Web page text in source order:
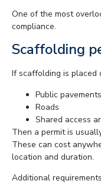
One of the most
compliance.
Scaffolding
If scaffolding is placed
Public pavements
Roads
Shared access
Then a permit is
These can cost
location and duration.
Additional